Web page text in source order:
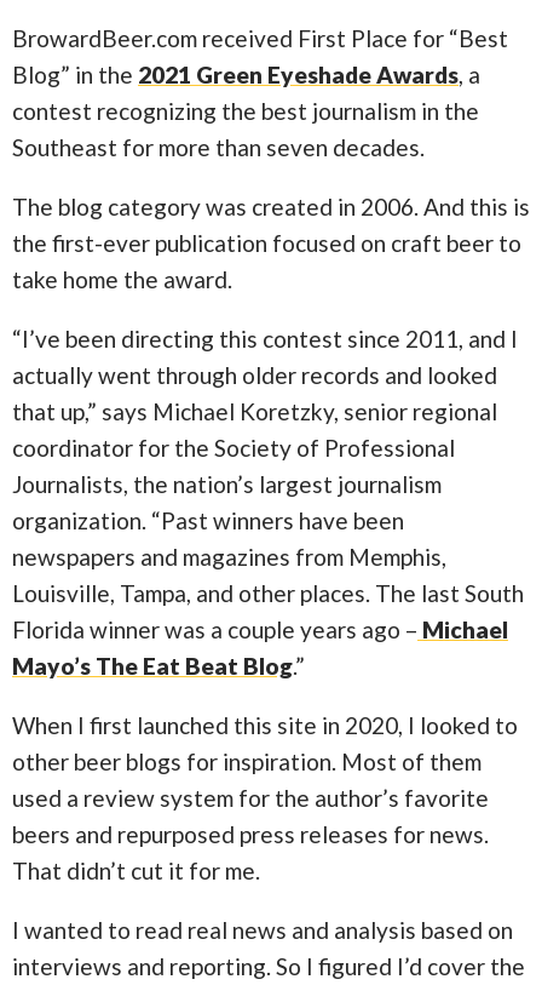
BrowardBeer.com received First Place for “Best
Blog” in the 2021 Green Eyeshade Awards, a
contest recognizing the best journalism in the
Southeast for more than seven decades.
The blog category was created in 2006. And this is
the first-ever publication focused on craft beer to
take home the award.
“I’ve been directing this contest since 2011, and I
actually went through older records and looked
that up,” says Michael Koretzky, senior regional
coordinator for the Society of Professional
Journalists, the nation’s largest journalism
organization. “Past winners have been
newspapers and magazines from Memphis,
Louisville, Tampa, and other places. The last South
Florida winner was a couple years ago – Michael
Mayo’s The Eat Beat Blog.”
When I first launched this site in 2020, I looked to
other beer blogs for inspiration. Most of them
used a review system for the author’s favorite
beers and repurposed press releases for news.
That didn’t cut it for me.
I wanted to read real news and analysis based on
interviews and reporting. So I figured I’d cover the